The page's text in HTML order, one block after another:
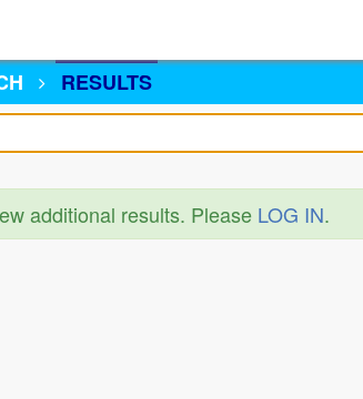
RESULTS
additional results. Please LOG IN.